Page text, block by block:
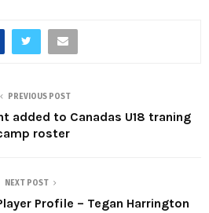
PREVIOUS POST
added to Canadas U18 traning
roster
NEXT POST
Profile – Tegan Harrington